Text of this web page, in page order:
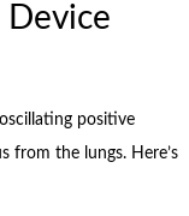
Device
positive
from the lungs. Here’s